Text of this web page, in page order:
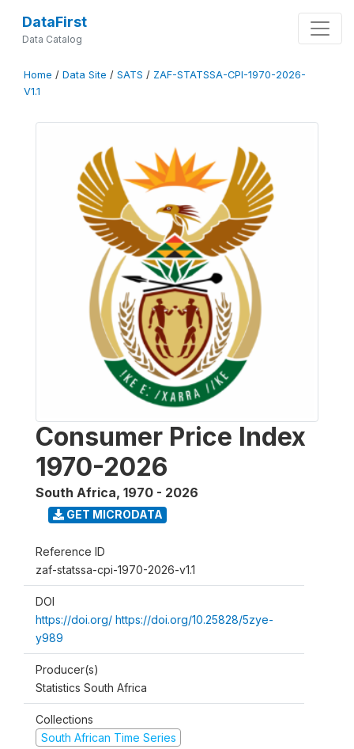
DataFirst
Data Catalog
Home / Data Site / SATS / ZAF-STATSSA-CPI-1970-2026-
V1.1
Consumer Price Index
1970-2026
South Africa, 1970 - 2026
GET MICRODATA
Reference ID
zaf-statssa-cpi-1970-2026-v1.1
DOI
https://doi.org/ https://doi.org/10.25828/5zye-
y989
Producer(s)
Statistics South Africa
Collections
South African Time Series